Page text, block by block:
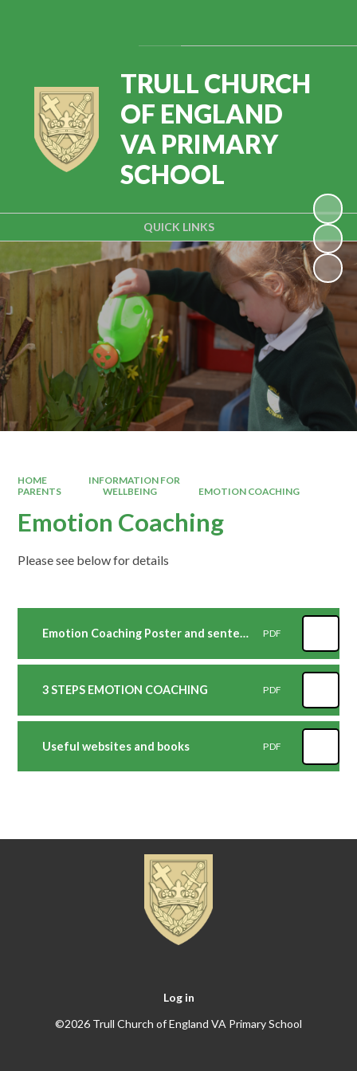
QUICK LINKS
TRULL CHURCH
OF ENGLAND
VA PRIMARY
SCHOOL
HOME
INFORMATION FOR
PARENTS
WELLBEING EMOTION COACHING
Emotion Coaching
Please see below for details
Emotion Coaching Poster and sentences PDF
3 STEPS EMOTION COACHING PDF
Useful websites and books PDF
Log in
©2026 Trull Church of England VA Primary School